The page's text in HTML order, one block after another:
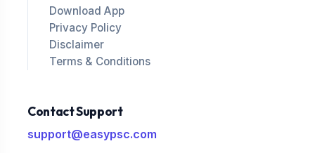
Download App
Privacy Policy
Disclaimer
Terms & Conditions
Contact Support
support@easypsc.com